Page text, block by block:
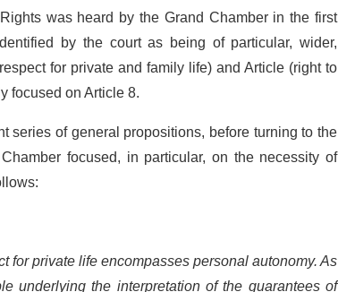
was heard by the Grand Chamber in the first
by the court as being of particular, wider,
for private and family life) and Article (right to
focused on Article 8.
series of general propositions, before turning to the
focused, in particular, on the necessity of
for private life encompasses personal autonomy. As
underlying the interpretation of the guarantees of